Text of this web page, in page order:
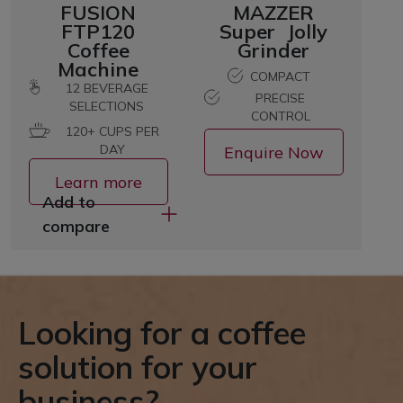
FUSION
FTP120
Coffee
Machine
12BEVERAGE
SELECTIONS
120+ CUPS PER
DAY
Learn more
Add to
compare
MAZZER
Super Jolly
Grinder
COMPACT
PRECISE
CONTROL
Enquire Now
Looking for a coffee
solution for your